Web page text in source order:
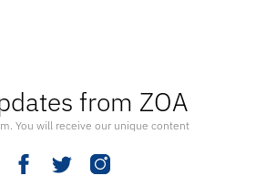
from ZOA
You will receive our unique content